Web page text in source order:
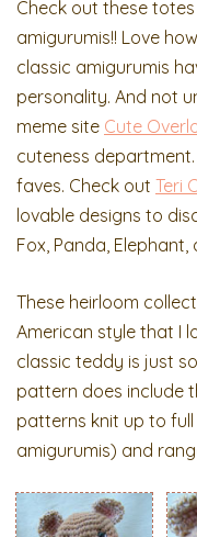
Check out these
amigurumis!! Love
classic amigurumis
personality. And not
meme site Cute
cuteness
faves. Check out Teri
lovable designs to
Fox, Panda,
These heirloom
American style that I
classic teddy is just
pattern does include
patterns knit up to
amigurumis) and